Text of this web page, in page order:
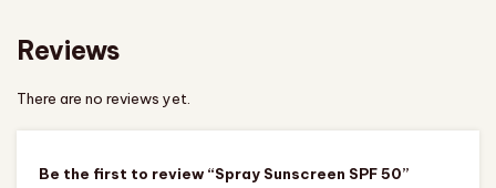
Reviews
There are no reviews yet.
Be the first to review “Spray Sunscreen SPF 50”